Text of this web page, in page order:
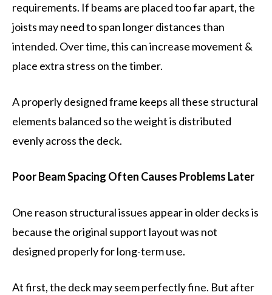
requirements. If beams are placed too far apart, the
joists may need to span longer distances than
intended. Over time, this can increase movement &
place extra stress on the timber.
A properly designed frame keeps all these structural
elements balanced so the weight is distributed
evenly across the deck.
Poor Beam Spacing Often Causes Problems Later
One reason structural issues appear in older decks is
because the original support layout was not
designed properly for long-term use.
At first, the deck may seem perfectly fine. But after